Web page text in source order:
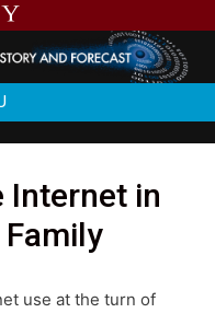
Internet in
use at the turn of